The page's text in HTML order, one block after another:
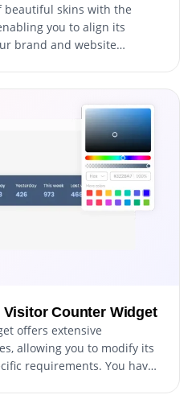
beautiful skins with the
you to align its
brand and website
minimalist, or traditional
that fits perfectly.
Counter Widget
offers extensive
allowing you to modify its
requirements. You have